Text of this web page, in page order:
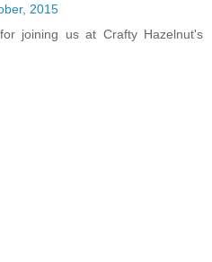
2015
joining us at Crafty Hazelnut's